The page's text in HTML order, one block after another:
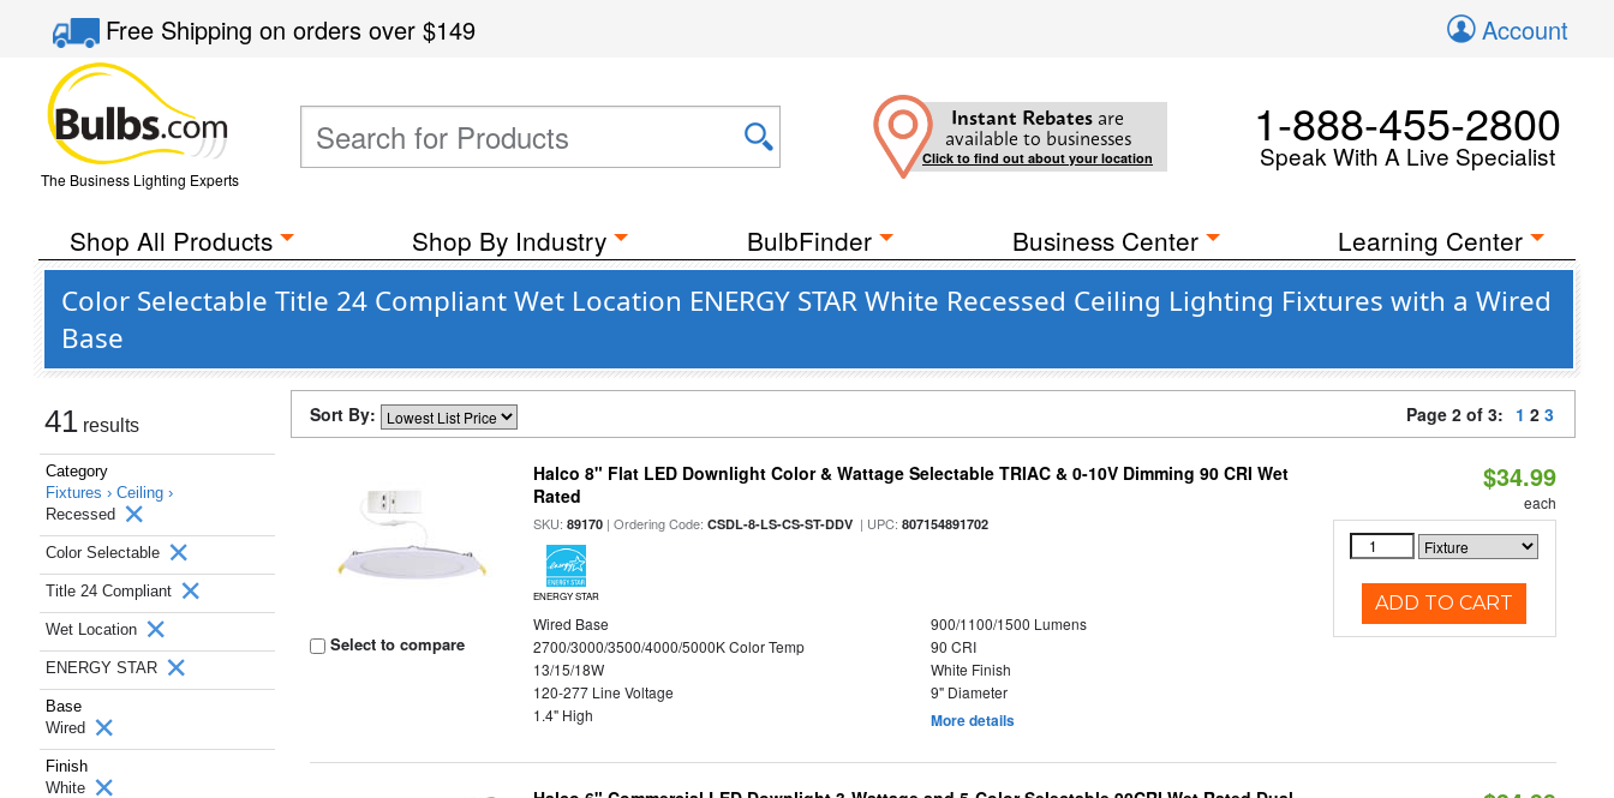
Free Shippingon orders over$149 Account
The Business Lighting Experts
Instant Rebates are
available to businesses
Click to find out about your location
1-888-455-2800
Speak With A Live Specialist
Shop All Products Shop By Industry BulbFinder Business Center Learning Center
Color Selectable Title 24 Compliant Wet Location ENERGY STAR White Recessed Ceiling Lighting Fixtures with a Wired
Base
41 results
Category
Fixtures › Ceiling ›
Recessed
Color Selectable
Title 24 Compliant
Wet Location
ENERGY STAR
Base
Wired
Finish
White
Sort By: Page 2 of 3: 1 2 3
Select to compare
Halco 8" Flat LED Downlight Color & Wattage Selectable TRIAC & 0-10V Dimming 90 CRI Wet
Rated
SKU:89170 | Ordering Code:CSDL-8-LS-CS-ST-DDV | UPC:807154891702
ENERGY STAR
Wired Base
900/1100/1500 Lumens
2700/3000/3500/4000/5000K Color Temp
90 CRI
13/15/18W
White Finish
120-277 Line Voltage
9" Diameter
1.4" High
More details
$34.99
each
ADD TO CART